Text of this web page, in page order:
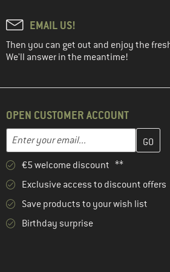
EMAIL US!
Then you can get out and enjoy the
We'll answer in the meantime!
OPEN CUSTOMER ACCOUNT
Email address
Enter your email address here and
€5 welcome discount **
Exclusive access to discount offers
Save products to your wish list
Birthday surprise